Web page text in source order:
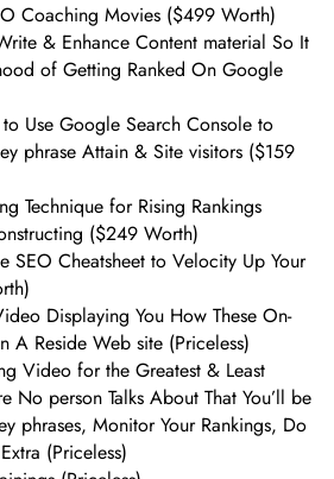
Coaching Movies ($499 Worth)
& Enhance Content material So It
of Getting Ranked On Google
Use Google Search Console to
phrase Attain & Site visitors ($159
Technique for Rising Rankings
($249 Worth)
SEO Cheatsheet to Velocity Up Your
Displaying You How These On-
A Reside Web site (Priceless)
Video for the Greatest & Least
No person Talks About That You’ll be
phrases, Monitor Your Rankings, Do
(Priceless)